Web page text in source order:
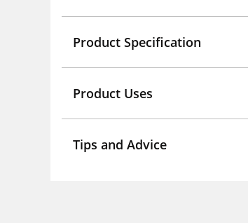
Product Specification
Product Uses
Tips and Advice